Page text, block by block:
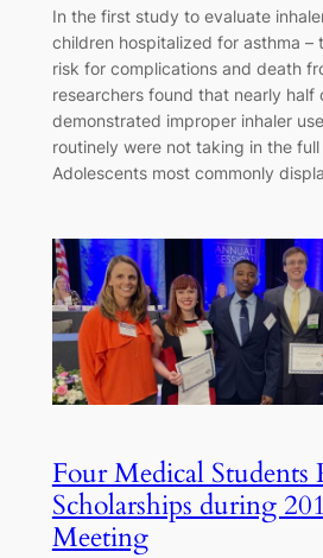
In the first study to evaluate
children hospitalized for asthma –
risk for complications and death
researchers found that nearly half
demonstrated improper inhaler
routinely were not taking in the
Adolescents most commonly
Four Medical Students
Scholarships during
Meeting